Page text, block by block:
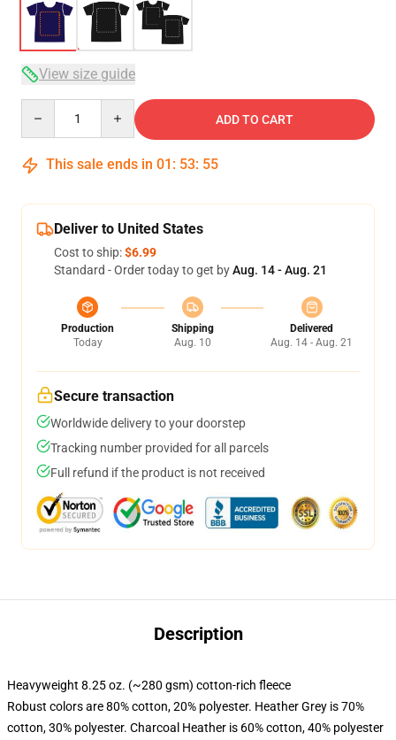
View size guide
ADD TO CART
This sale ends in 01 : 53: 54
Deliver to United States
Cost to ship:$6.99
Standard - Order today to get byAug. 14 - Aug. 21
Production
Today
Shipping
Aug. 10
Delivered
Aug. 14 - Aug. 21
Secure transaction
Worldwide delivery to your doorstep
Tracking number provided for all parcels
Full refund if the product is not received
Description
Heavyweight 8.25 oz. (~280 gsm) cotton-rich fleece
Robust colors are 80% cotton, 20% polyester. Heather Grey is 70%
cotton, 30% polyester. Charcoal Heather is 60% cotton, 40% polyester